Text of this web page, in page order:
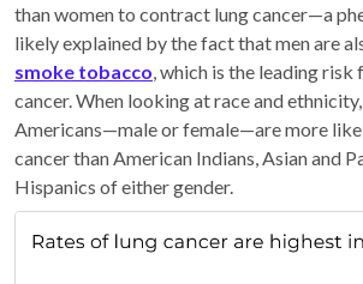
than women to contract lung cancer—a
likely explained by the fact that men are
smoke tobacco , which is the leading
cancer. When looking at race and
Americans—male or female—are more
cancer than American Indians, Asian and
Hispanics of either gender.